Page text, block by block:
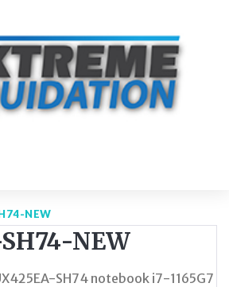
NEW
NEW
SH74 notebook i7-1165G7